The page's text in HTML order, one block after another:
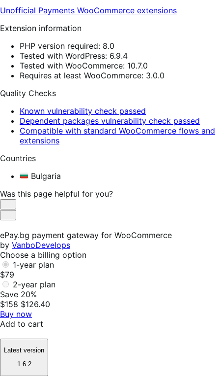
Unofficial Payments WooCommerce extensions
Extension information
PHP version required: 8.0
Tested with WordPress: 6.9.4
Tested with WooCommerce: 10.7.0
Requires at least WooCommerce: 3.0.0
Quality Checks
Known vulnerability check passed
Dependent packages vulnerability check passed
Compatible with standard WooCommerce flows and
extensions
Countries
Bulgaria
Was this page helpful for you?
Helpful
Not
ePay.bg payment gateway for WooCommerce
by VanboDevelops
Choose a billing option
1-year plan
$79
2-year plan
Save 20%
$158 $126.40
Buy now
Add to cart
Latest version
1.6.2